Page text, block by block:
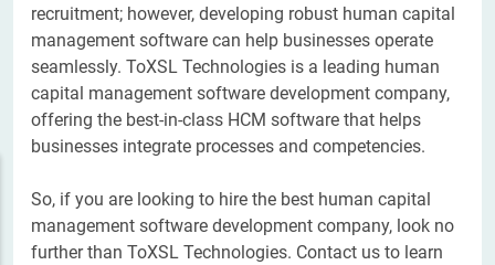
recruitment; however, developing robust human capital
management software can help businesses operate
seamlessly. ToXSL Technologies is a leading human
capital management software development company,
offering the best-in-class HCM software that helps
businesses integrate processes and competencies.
So, if you are looking to hire the best human capital
management software development company, look no
further than ToXSL Technologies. Contact us to learn